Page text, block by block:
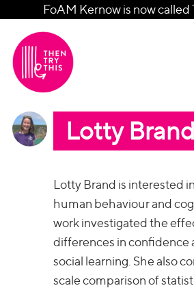
FoAM Kernow is now called
Lotty Brand
Lotty Brand is interested
human behaviour and
work investigated the
differences in confidence
social learning. She also
scale comparison of